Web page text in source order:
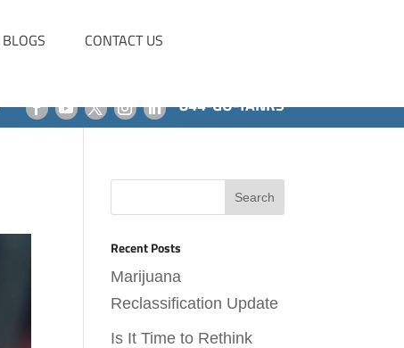
BLOGS CONTACT US
844-GO-TANKS
Recent Posts
Marijuana
Reclassification Update
Is It Time to Rethink